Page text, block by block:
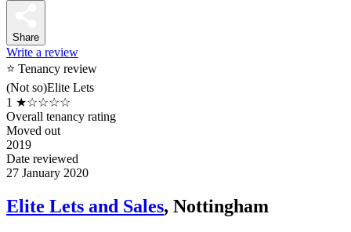
Share
Write a review
⭐ Tenancy review
(Not so)Elite Lets
1 ★☆☆☆☆
Overall tenancy rating
Moved out
2019
Date reviewed
27 January 2020
Elite Lets and Sales, Nottingham